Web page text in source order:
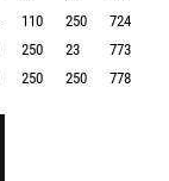
110 250
724
250 23
773
250 250 778